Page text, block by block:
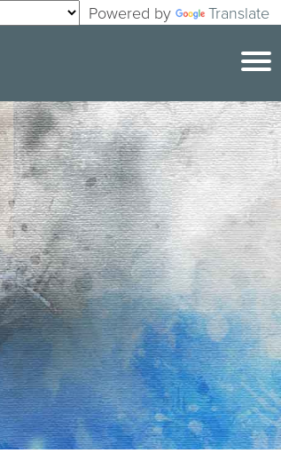
Powered by Translate